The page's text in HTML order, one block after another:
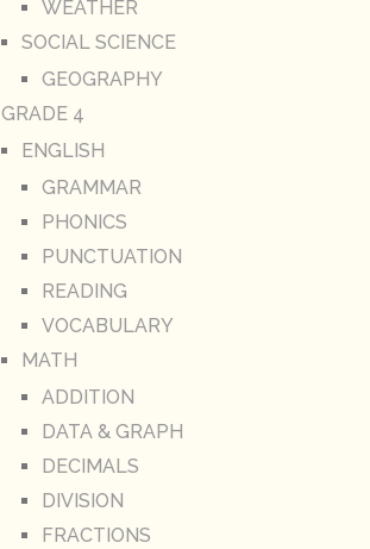
WEATHER
SOCIAL SCIENCE
GEOGRAPHY
GRADE 4
ENGLISH
GRAMMAR
PHONICS
PUNCTUATION
READING
VOCABULARY
MATH
ADDITION
DATA & GRAPH
DECIMALS
DIVISION
FRACTIONS